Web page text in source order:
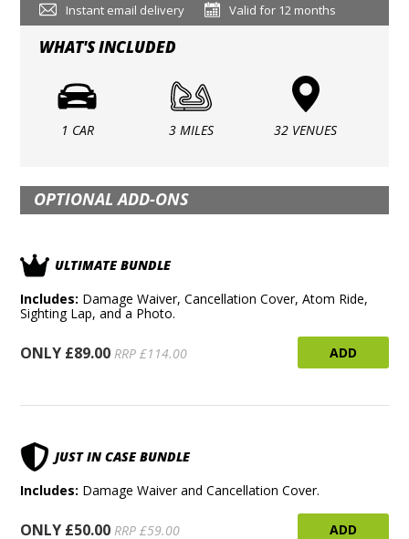
Instant email delivery Valid for 12 months
WHAT'S INCLUDED
1 CAR 3 MILES 32 VENUES
OPTIONAL ADD-ONS
ULTIMATE BUNDLE
Includes: Damage Waiver, Cancellation Cover, Atom Ride,
Sighting Lap, and a Photo.
ONLY £89.00 RRP £114.00 ADD
JUST IN CASE BUNDLE
Includes: Damage Waiver and Cancellation Cover.
ONLY £50.00 RRP £59.00 ADD